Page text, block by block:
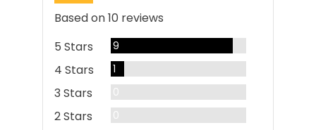
rating
of
Based on 10 reviews
5 Stars
9
4 Stars 1
3 Stars 0
2 Stars 0